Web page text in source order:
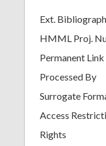
Ext.
HMML Proj.
Permanent Link
Processed By
Surrogate
Access
Rights